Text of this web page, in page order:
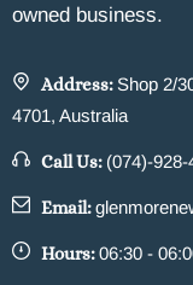
owned business.
Address: Shop 2/
4701, Australia
Call Us: (074)-928-
Email:
Hours:06:30 -